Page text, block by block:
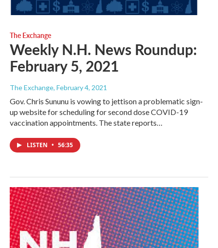
The Exchange
Weekly N.H. News Roundup:
February 5, 2021
The Exchange, February 4, 2021
Gov. Chris Sununu is vowing to jettison a problematic sign-
up website for scheduling for second dose COVID-19
vaccination appointments. The state reports…
LISTEN • 56:35